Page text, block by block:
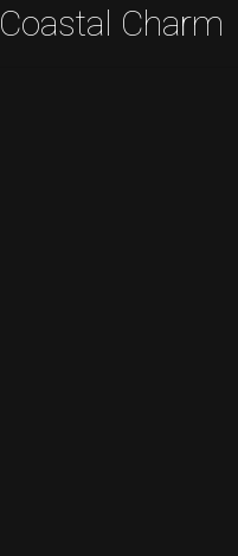
Coastal Charm